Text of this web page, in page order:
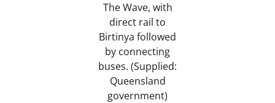
The Wave, with
direct rail to
Birtinya followed
by connecting
buses. (Supplied:
Queensland
government)